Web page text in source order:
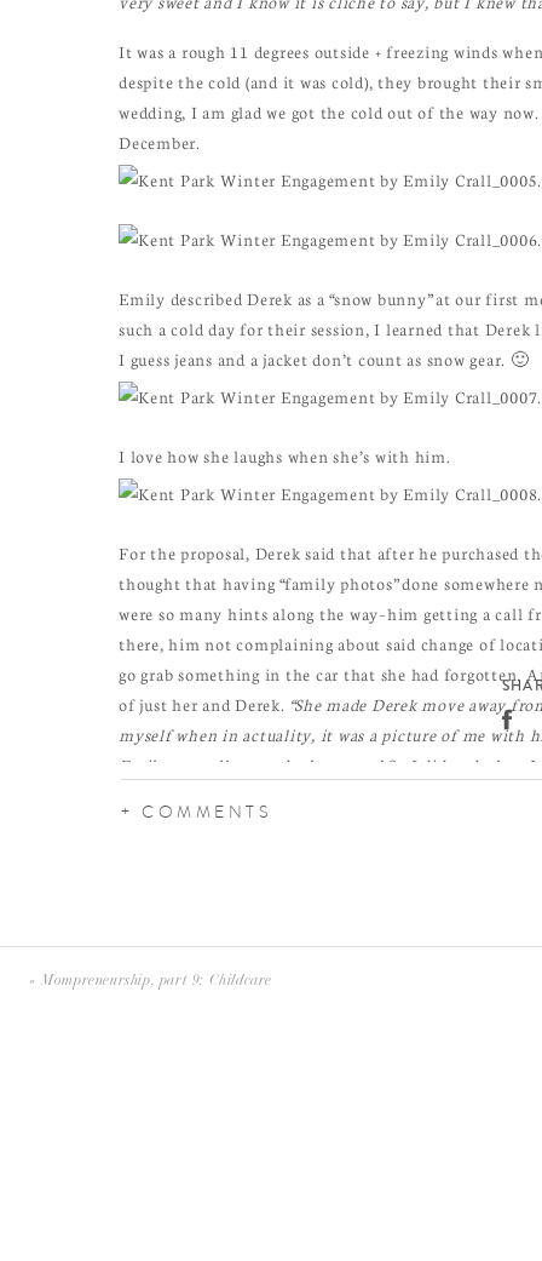
It was a rough 11 degrees outside + freezing winds
despite the cold (and it was cold), they brought their
wedding, I am glad we got the cold out of the way
December.
Emily described Derek as a “snow bunny” at our
such a cold day for their session, I learned that Derek
I guess jeans and a jacket don’t count as snow gear. 🙂
I love how she laughs when she’s with him.
For the proposal, Derek said that after he purchased
thought that having “family photos” done
were so many hints along the way–him getting a call
there, him not complaining about said change of
go grab something in the car that she had forgotten.
of just her and Derek. “She made Derek move away
myself when in actuality, it was a picture of me with
Emily, go walk towards the water.’ So I did and
+ COMMENTS
«Mompreneurship, part 9: Childcare